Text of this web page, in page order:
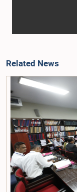
Related News